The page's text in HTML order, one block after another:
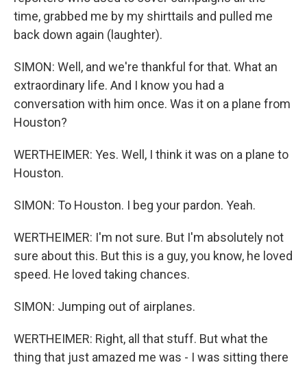
time, grabbed me by my shirttails and pulled me
back down again (laughter).
SIMON: Well, and we're thankful for that. What an
extraordinary life. And I know you had a
conversation with him once. Was it on a plane from
Houston?
WERTHEIMER: Yes. Well, I think it was on a plane to
Houston.
SIMON: To Houston. I beg your pardon. Yeah.
WERTHEIMER: I'm not sure. But I'm absolutely not
sure about this. But this is a guy, you know, he loved
speed. He loved taking chances.
SIMON: Jumping out of airplanes.
WERTHEIMER: Right, all that stuff. But what the
thing that just amazed me was - I was sitting there